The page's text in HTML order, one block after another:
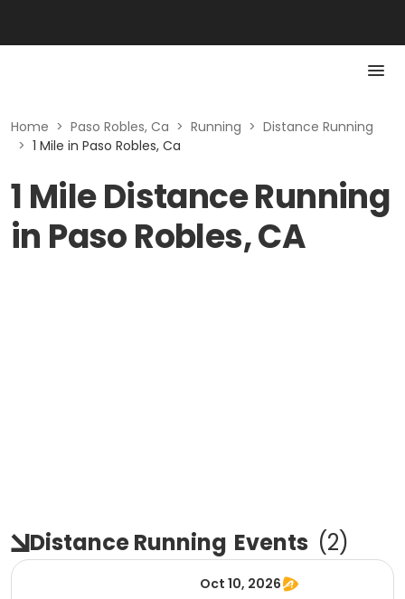
Home > Paso Robles, Ca > Running > Distance Running
> 1 Mile in Paso Robles, Ca
1 Mile Distance Running
in Paso Robles, CA
Distance Running Events (2)
Oct 10, 2026